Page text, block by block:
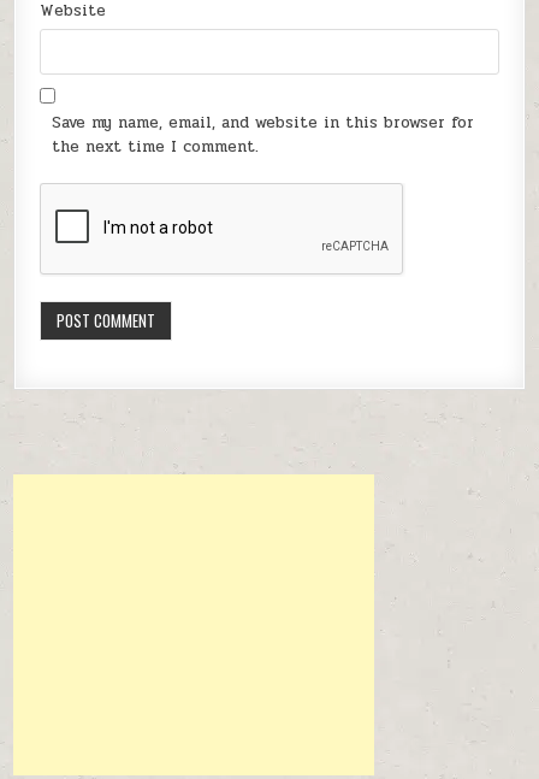
Website
Save my name, email, and website in this browser for
the next time I comment.